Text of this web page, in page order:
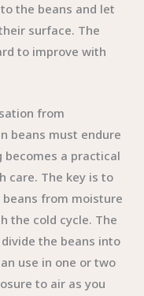
the beans and let
surface. The
to improve with
from
beans must endure
becomes a practical
care. The key is to
from moisture
the cold cycle. The
the beans into
use in one or two
to air as you